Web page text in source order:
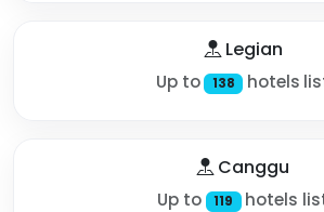
Legian
Up to 138 hotels
Canggu
Up to 119 hotels